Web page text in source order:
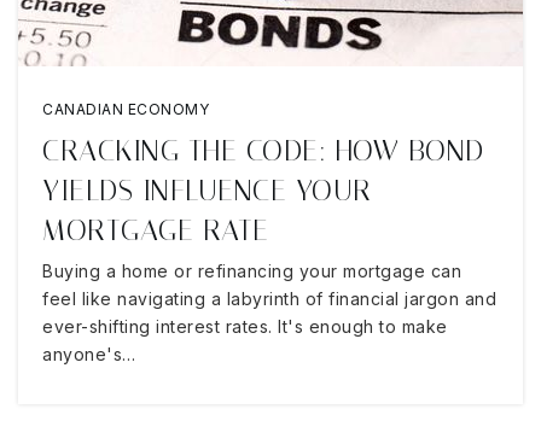
CANADIAN ECONOMY
CRACKING THE CODE: HOW BOND
YIELDS INFLUENCE YOUR
MORTGAGE RATE
Buying a home or refinancing your mortgage can
feel like navigating a labyrinth of financial jargon and
ever-shifting interest rates. It's enough to make
anyone's…